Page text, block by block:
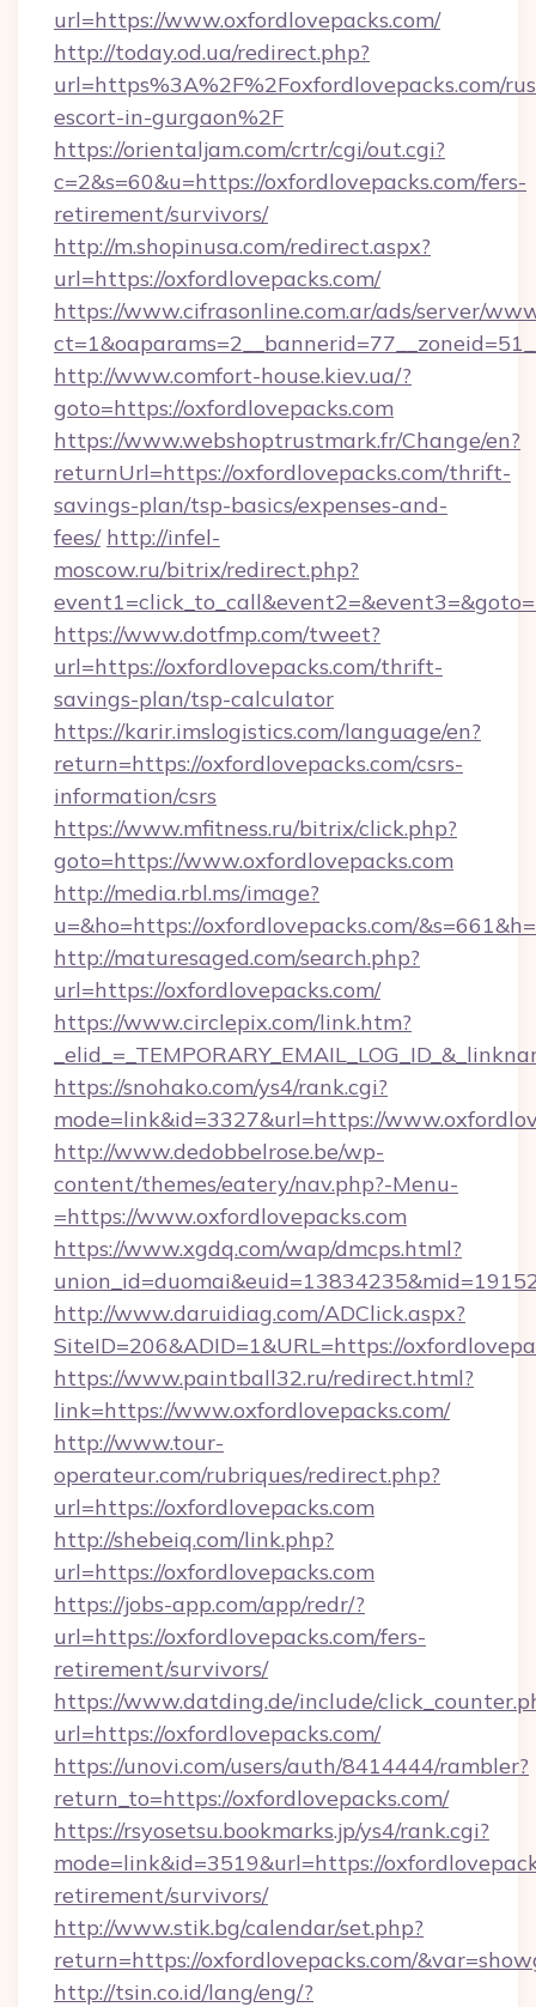
url=https://www.oxfordlovepacks.com/
http://today.od.ua/redirect.php?
url=https%3A%2F%2Foxfordlovepacks.com/
escort-in-gurgaon%2F
https://orientaljam.com/crtr/cgi/out.cgi?
c=2&s=60&u=https://oxfordlovepacks.com/fers-
retirement/survivors/
http://m.shopinusa.com/redirect.aspx?
url=https://oxfordlovepacks.com/
https://www.cifrasonline.com.ar/ads/server/
http://www.comfort-house.kiev.ua/?
goto=https://oxfordlovepacks.com
https://www.webshoptrustmark.fr/Change/en?
returnUrl=https://oxfordlovepacks.com/thrift-
savings-plan/tsp-basics/expenses-and-
fees/ http://infel-
moscow.ru/bitrix/redirect.php?
https://www.dotfmp.com/tweet?
url=https://oxfordlovepacks.com/thrift-
savings-plan/tsp-calculator
https://karir.imslogistics.com/language/en?
return=https://oxfordlovepacks.com/csrs-
information/csrs
https://www.mfitness.ru/bitrix/click.php?
goto=https://www.oxfordlovepacks.com
http://media.rbl.ms/image?
u=&ho=https://oxfordlovepacks.com/
http://maturesaged.com/search.php?
url=https://oxfordlovepacks.com/
https://www.circlepix.com/link.htm?
https://snohako.com/ys4/rank.cgi?
mode=link&id=3327&url=https://
http://www.dedobbelrose.be/wp-
content/themes/eatery/nav.php?-Menu-
=https://www.oxfordlovepacks.com
https://www.xgdq.com/wap/dmcps.html?
http://www.daruidiag.com/ADClick.aspx?
SiteID=206&ADID=1&URL=https://
https://www.paintball32.ru/redirect.html?
link=https://www.oxfordlovepacks.com/
http://www.tour-
operateur.com/rubriques/redirect.php?
url=https://oxfordlovepacks.com
http://shebeiq.com/link.php?
url=https://oxfordlovepacks.com
https://jobs-app.com/app/redr/?
url=https://oxfordlovepacks.com/fers-
retirement/survivors/
https://www.datding.de/include/
url=https://oxfordlovepacks.com/
https://unovi.com/users/auth/8414444/rambler?
return_to=https://oxfordlovepacks.com/
https://rsyosetsu.bookmarks.jp/ys4/rank.cgi?
mode=link&id=3519&url=https://
retirement/survivors/
http://www.stik.bg/calendar/set.php?
return=https://oxfordlovepacks.com/
http://tsin.co.id/lang/eng/?